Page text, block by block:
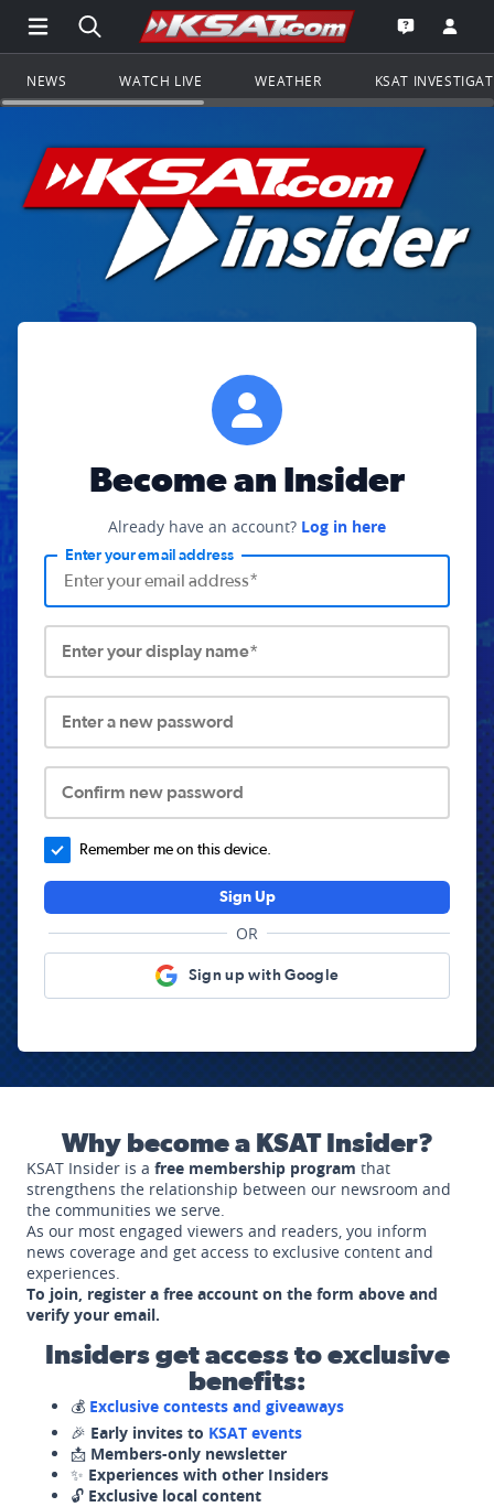
Open Main Menu Navigation
Search all of KSAT.comGo to the
Open the
NEWS WATCH LIVE WEATHER KSAT
Become an Insider
Already have an account? Log in here
Enter your email address
Enter your display name*
Enter a new password
Confirm new password
Remember me on this device.
Sign Up
OR
Sign up with Google
Why become a KSAT Insider?
KSAT Insider is a free membership program that
strengthens the relationship between our newsroom and
the communities we serve.
As our most engaged viewers and readers, you inform
news coverage and get access to exclusive content and
experiences.
To join, register a free account on the form above and
verify your email.
Insiders get access to exclusive
benefits:
💰 Exclusive contests and giveaways
🎉 Early invites to KSAT events
📩 Members-only newsletter
✨ Experiences with other Insiders
🔓 Exclusive local content